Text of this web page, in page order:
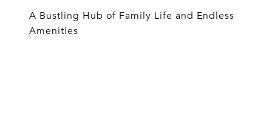
A Bustling Hub of Family Life and Endless
Amenities